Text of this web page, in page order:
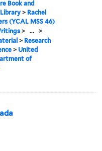
Book and
> Rachel
(YCAL MSS 46)
> ... >
> Research
> United
of